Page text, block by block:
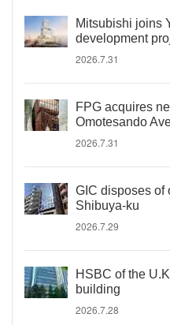
Mitsubishi joins
development
2026.7.31
FPG acquires
Omotesando
2026.7.31
GIC disposes of
Shibuya-ku
2026.7.29
HSBC of the
building
2026.7.28